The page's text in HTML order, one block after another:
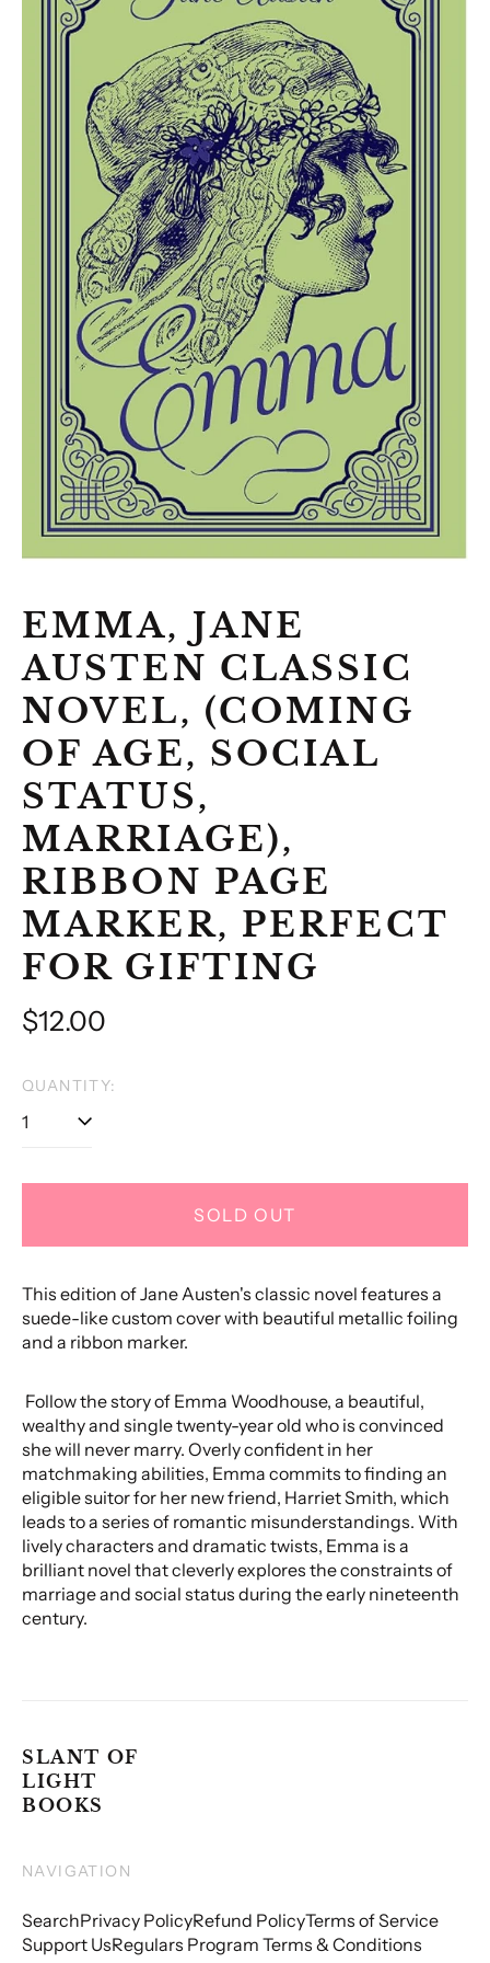
EMMA, JANE
AUSTEN CLASSIC
NOVEL, (COMING
OF AGE, SOCIAL
STATUS,
MARRIAGE),
RIBBON PAGE
MARKER, PERFECT
FOR GIFTING
Regular
$12.00
QUANTITY:
SOLD OUT
This edition of Jane Austen's classic novel features a
suede-like custom cover with beautiful metallic foiling
and a ribbon marker.
Follow the story of Emma Woodhouse, a beautiful,
wealthy and single twenty-year old who is convinced
she will never marry. Overly confident in her
matchmaking abilities, Emma commits to finding an
eligible suitor for her new friend, Harriet Smith, which
leads to a series of romantic misunderstandings. With
lively characters and dramatic twists, Emma is a
brilliant novel that cleverly explores the constraints of
marriage and social status during the early nineteenth
century.
SLANT OF
LIGHT
BOOKS
NAVIGATION
SearchPrivacy PolicyRefund PolicyTerms of Service
Support UsRegulars Program Terms & Conditions